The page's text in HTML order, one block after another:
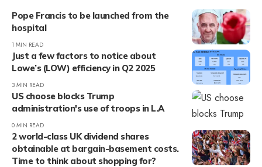
Pope Francis to be launched from the
hospital
1 MIN READ
Just a few factors to notice about
Lowe’s (LOW) efficiency in Q2 2025
3 MIN READ
US choose blocks Trump
administration's use of troops in L.A
0 MIN READ
2 world-class UK dividend shares
obtainable at bargain-basement costs.
Time to think about shopping for?